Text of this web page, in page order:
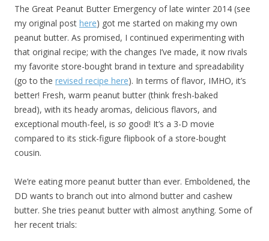
The Great Peanut Butter Emergency of late winter 2014 (see
my original post here) got me started on making my own
peanut butter. As promised, I continued experimenting with
that original recipe; with the changes I’ve made, it now rivals
my favorite store-bought brand in texture and spreadability
(go to the revised recipe here). In terms of flavor, IMHO, it’s
better! Fresh, warm peanut butter (think fresh-baked
bread), with its heady aromas, delicious flavors, and
exceptional mouth-feel, is so good! It’s a 3-D movie
compared to its stick-figure flipbook of a store-bought
cousin.
We’re eating more peanut butter than ever. Emboldened, the
DD wants to branch out into almond butter and cashew
butter. She tries peanut butter with almost anything. Some of
her recent trials: